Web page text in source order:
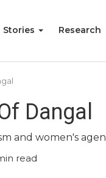
Stories Research
Dangal
and women's
read